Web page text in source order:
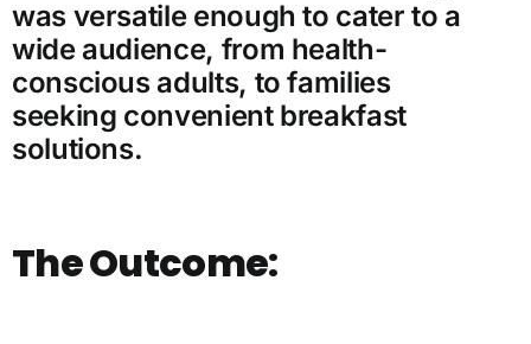
was versatile enough to cater to a
wide audience, from health-
conscious adults, to families
seeking convenient breakfast
solutions.
The Outcome: